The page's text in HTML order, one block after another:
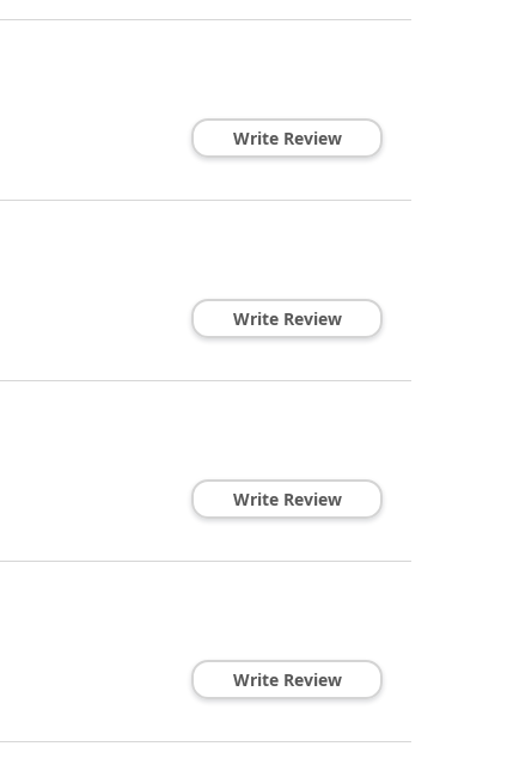
Write Review
Write Review
Write Review
Write Review